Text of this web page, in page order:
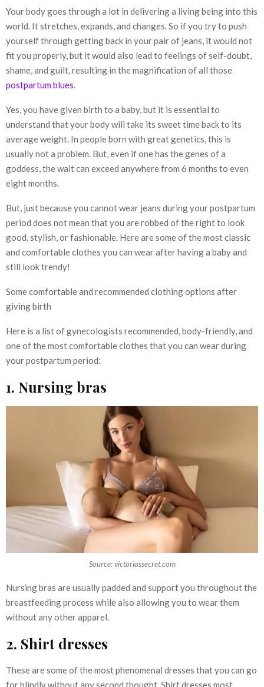
Your body goes through a lot in delivering a living being into this
world. It stretches, expands, and changes. So if you try to push
yourself through getting back in your pair of jeans, it would not
fit you properly, but it would also lead to feelings of self-doubt,
shame, and guilt, resulting in the magnification of all those
postpartum blues.
Yes, you have given birth to a baby, but it is essential to
understand that your body will take its sweet time back to its
average weight. In people born with great genetics, this is
usually not a problem. But, even if one has the genes of a
goddess, the wait can exceed anywhere from 6 months to even
eight months.
But, just because you cannot wear jeans during your postpartum
period does not mean that you are robbed of the right to look
good, stylish, or fashionable. Here are some of the most classic
and comfortable clothes you can wear after having a baby and
still look trendy!
Some comfortable and recommended clothing options after
giving birth
Here is a list of gynecologists recommended, body-friendly, and
one of the most comfortable clothes that you can wear during
your postpartum period:
1. Nursing bras
Source: victoriassecret.com
Nursing bras are usually padded and support you throughout the
breastfeeding process while also allowing you to wear them
without any other apparel.
2. Shirt dresses
These are some of the most phenomenal dresses that you can go
for blindly without any second thought. Shirt dresses most